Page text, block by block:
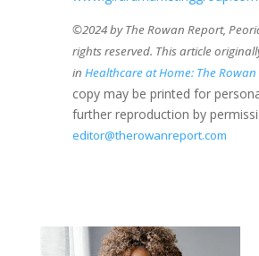
©2024 by The Rowan Report,
rights reserved. This article
in Healthcare at Home: The
copy may be printed for
further reproduction by
editor@therowanreport.com